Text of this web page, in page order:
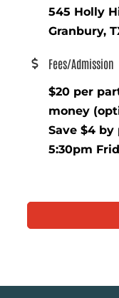
545 Holly
Granbury,
Fees/Admission
$20 per
money
Save $4
5:30pm